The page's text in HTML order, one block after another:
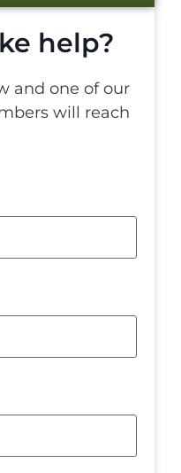
help?
and one of our
will reach